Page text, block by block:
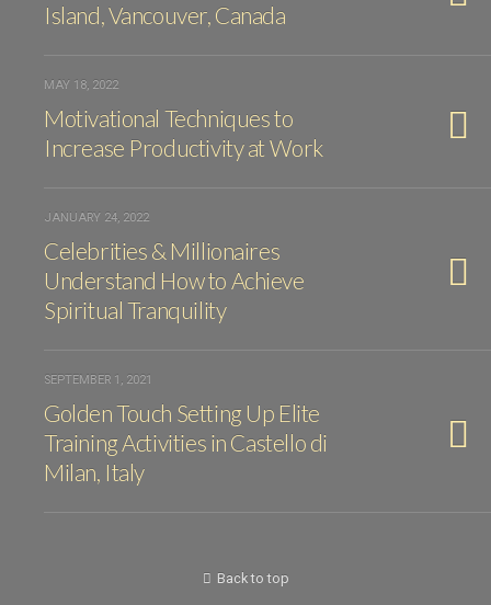
Island, Vancouver, Canada
MAY 18, 2022
Motivational Techniques to
Increase Productivity at Work
JANUARY 24, 2022
Celebrities & Millionaires
Understand How to Achieve
Spiritual Tranquility
SEPTEMBER 1, 2021
Golden Touch Setting Up Elite
Training Activities in Castello di
Milan, Italy
Back to top